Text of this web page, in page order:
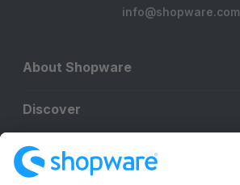
info@shopware.com
About Shopware
Discover
Resources